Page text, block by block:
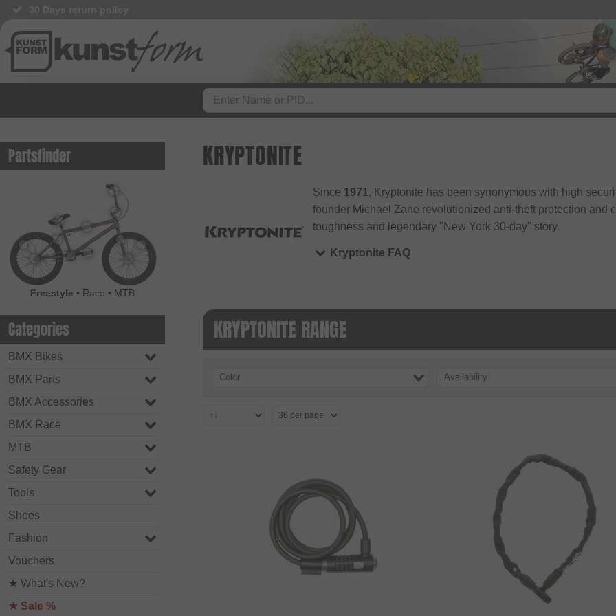
Partsfinder
Freestyle • Race • MTB
Categories
BMX Bikes
BMX Parts
BMX Accessories
BMX Race
MTB
Safety Gear
Tools
Shoes
Fashion
Vouchers
★ What's New?
★ Sale %
KRYPTONITE
Since 1971, Kryptonite has been synonymous with high
founder Michael Zane revolutionized anti-theft protection and
toughness and legendary "New York 30-day" story.
Kryptonite FAQ
KRYPTONITE RANGE
Color Availability